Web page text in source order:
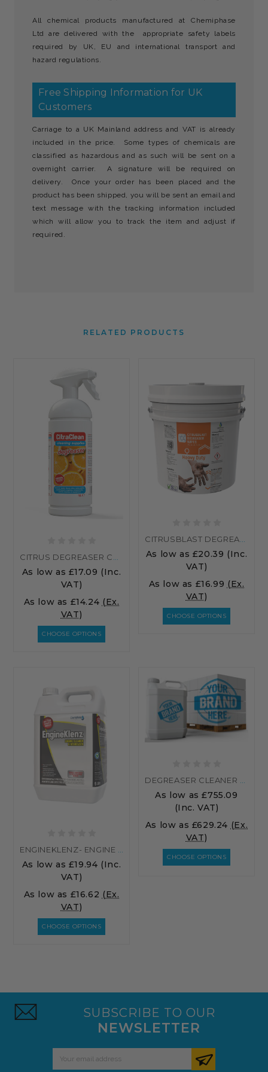
All chemical products manufactured at Chemiphase
Ltd are delivered with the appropriate safety labels
required by UK, EU and international transport and
hazard regulations.
Free Shipping Information for UK
Customers
Carriage to a UK Mainland address and VAT is already
included in the price. Some types of chemicals are
classified as hazardous and as such will be sent on a
overnight carrier. A signature will be required on
delivery. Once your order has been placed and the
product has been shipped, you will be sent an email and
text message with the tracking information included
which will allow you to track the item and adjust if
required.
RELATED PRODUCTS
As low as £17.09 (Inc.
VAT)
As low as £14.24 (Ex.
VAT)
CHOOSE OPTIONS
As low as £20.39 (Inc.
VAT)
As low as £16.99 (Ex.
VAT)
CHOOSE OPTIONS
As low as £19.94 (Inc.
VAT)
As low as £16.62 (Ex.
VAT)
CHOOSE OPTIONS
DEGREASER CLEANER PALLET RATE
As low as£755.09
(Inc. VAT)
As low as £629.24 (Ex.
VAT)
CHOOSE OPTIONS
SUBSCRIBE TO OUR
NEWSLETTER